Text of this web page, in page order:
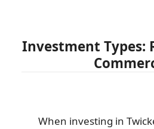
Investment Types:
When investing in